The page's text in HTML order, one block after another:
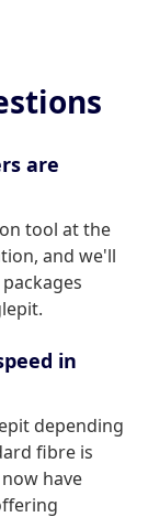
are
tool at the
and we'll
in
depending
fibre is
have